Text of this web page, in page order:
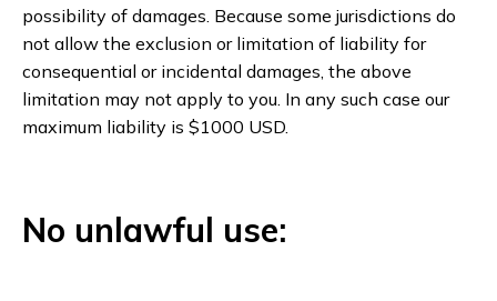
possibility of damages. Because some jurisdictions do
not allow the exclusion or limitation of liability for
consequential or incidental damages, the above
limitation may not apply to you. In any such case our
maximum liability is $1000 USD.
No unlawful use: